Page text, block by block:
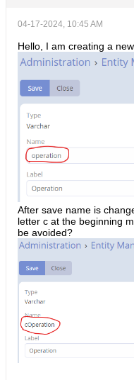
04-17-2024, 10:45 AM
Hello, I am creating a
After save name is
letter c at the beginning
be avoided?